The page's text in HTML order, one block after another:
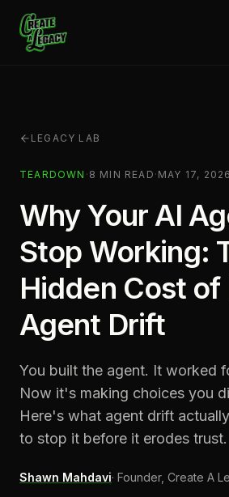
Skip to main content
LEGACY LAB
TEARDOWN · 8 MIN READ · MAY 17, 2026
Why Your AI
Stop Working:
Hidden Cost of
Agent Drift
You built the agent. It worked
Now it's making choices you
Here's what agent drift
to stop it before it erodes trust.
Shawn Mahdavi· Founder, Create A